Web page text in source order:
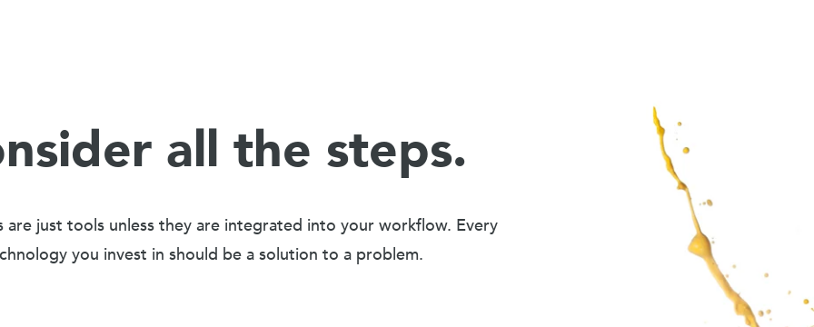
all the steps.
are just tools unless they are integrated into your workflow. Every
you invest in should be a solution to a problem.